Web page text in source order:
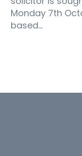
Monday 7th
based…